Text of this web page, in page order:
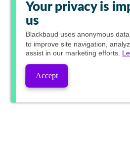
Your privacy is
us
Blackbaud uses anonymous
to improve site navigation,
assist in our marketing efforts.
Accept